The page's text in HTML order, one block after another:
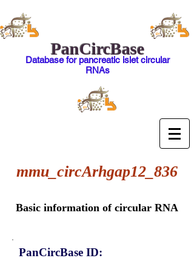
PanCircBase
Database for pancreatic islet circular
RNAs
mmu_circArhgap12_836
Basic information of circular RNA
PanCircBase ID: